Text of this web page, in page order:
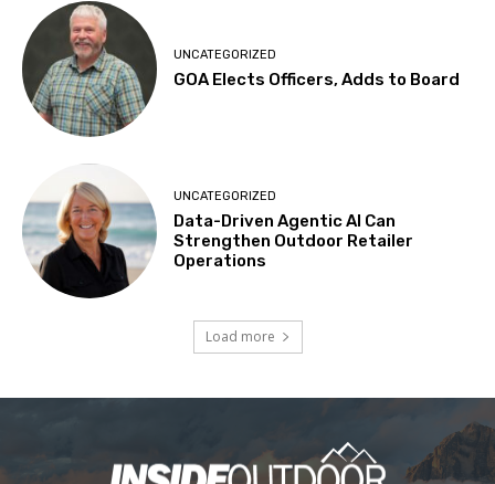
UNCATEGORIZED
GOA Elects Officers, Adds to Board
UNCATEGORIZED
Data-Driven Agentic AI Can
Strengthen Outdoor Retailer
Operations
Load more